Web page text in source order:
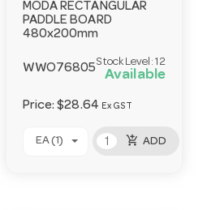
MODA RECTANGULAR
PADDLE BOARD
480x200mm
WWO76805
Stock Level: 12
Available
Price:$28.64 Ex GST
EA (1) add_shopping_cart ADD